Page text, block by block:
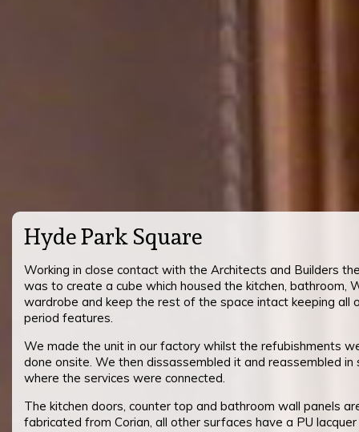
Hyde Park Square
Working in close contact with the Architects and Builders
was to create a cube which housed the kitchen, bathroom,
wardrobe and keep the rest of the space intact keeping all
period features.
We made the unit in our factory whilst the refubishments
done onsite. We then dissassembled it and reassembled in
where the services were connected.
The kitchen doors, counter top and bathroom wall panels
fabricated from Corian, all other surfaces have a PU lacquer